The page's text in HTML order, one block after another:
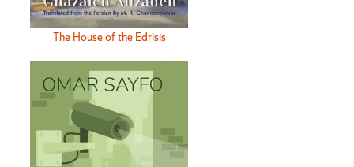
The House of the Edrisis